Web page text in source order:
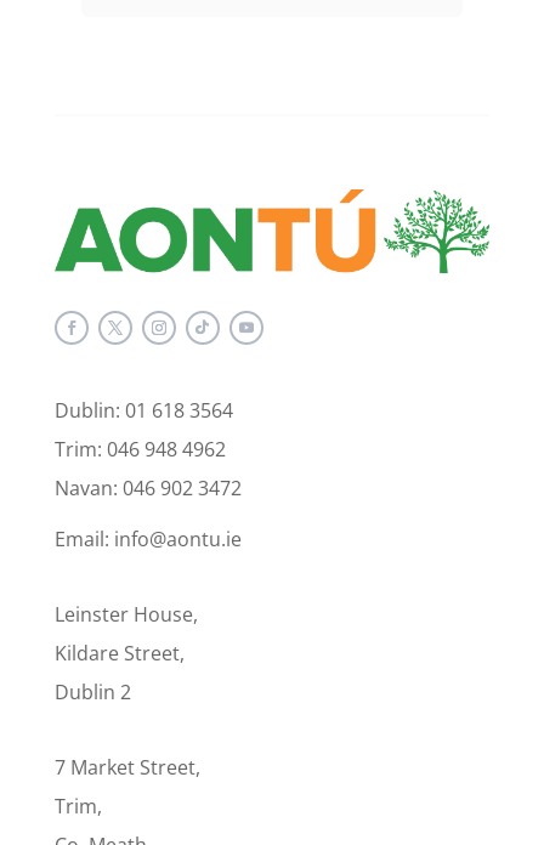
Dublin: 01 618 3564
Trim: 046 948 4962
Navan: 046 902 3472
Email: info@aontu.ie
Leinster House,
Kildare Street,
Dublin 2
7 Market Street,
Trim,